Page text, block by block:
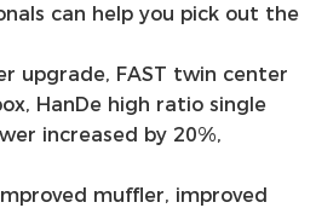
can help you pick out the
upgrade, FAST twin center
HanDe high ratio single
increased by 20%,
muffler, improved